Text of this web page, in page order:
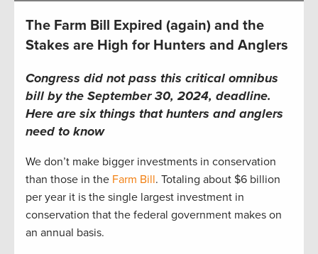
The Farm Bill Expired (again) and the
Stakes are High for Hunters and Anglers
Congress did not pass this critical omnibus
bill by the September 30, 2024, deadline.
Here are six things that hunters and anglers
need to know
We don’t make bigger investments in conservation
than those in the Farm Bill. Totaling about $6 billion
per year it is the single largest investment in
conservation that the federal government makes on
an annual basis.